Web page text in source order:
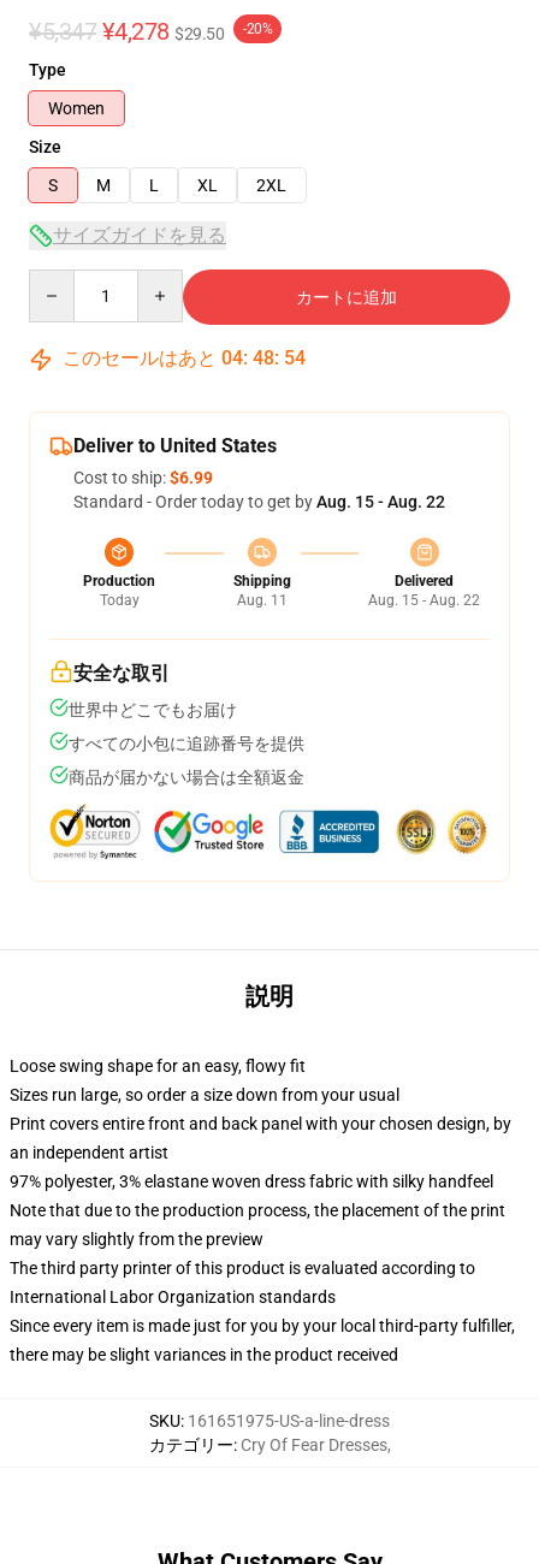
¥5,347 ¥4,278 $29.50 -20%
Type
Women
Size
S
M L XL 2XL
サイズガイドを見る
カートに追加
このセールはあと 04: 48: 53
Deliver to United States
Cost to ship:$6.99
Standard - Order today to get byAug. 15 - Aug. 22
Production
Today
Shipping
Aug. 11
Delivered
Aug. 15 - Aug. 22
安全な取引
世界中どこでもお届け
すべての小包に追跡番号を提供
商品が届かない場合は全額返金
説明
Loose swing shape for an easy, flowy fit
Sizes run large, so order a size down from your usual
Print covers entire front and back panel with your chosen design, by
an independent artist
97% polyester, 3% elastane woven dress fabric with silky handfeel
Note that due to the production process, the placement of the print
may vary slightly from the preview
The third party printer of this product is evaluated according to
International Labor Organization standards
Since every item is made just for you by your local third-party fulfiller,
there may be slight variances in the product received
SKU: 161651975-US-a-line-dress
カテゴリー: Cry Of Fear Dresses,